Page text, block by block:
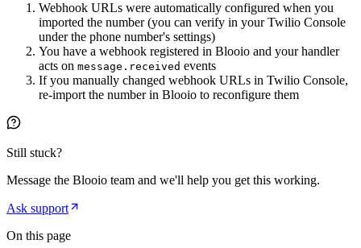
Webhook URLs were automatically configured when you
imported the number (you can verify in your Twilio Console
under the phone number's settings)
You have a webhook registered in Blooio and your handler
acts on message.received events
If you manually changed webhook URLs in Twilio Console,
re-import the number in Blooio to reconfigure them
Still stuck?
Message the Blooio team and we'll help you get this working.
Ask support
On this page